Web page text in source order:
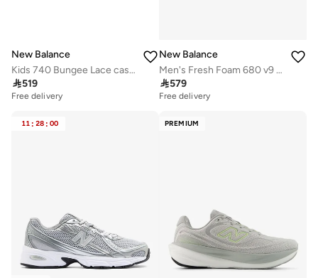
New Balance
Kids 740 Bungee Lace casual Sneakers (Standard Fit)
519
Free delivery
New Balance
Men's Fresh Foam 680 v9 athletic Sneakers (Standard Fit)
579
Free delivery
11 : 28 : 00 PREMIUM